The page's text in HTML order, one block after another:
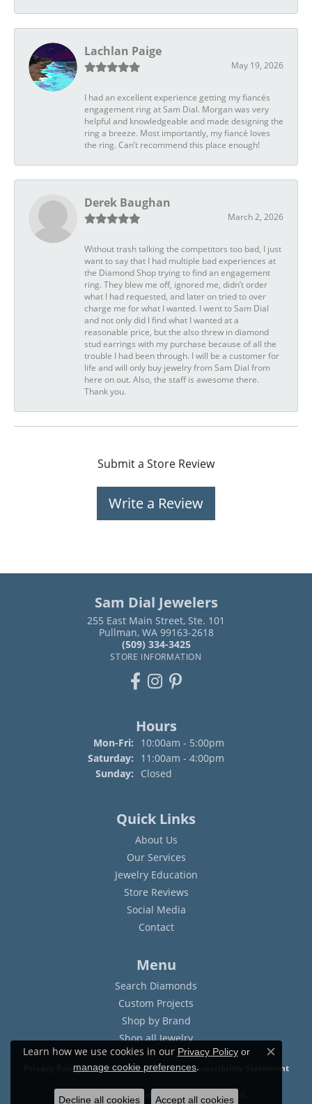
Lachlan Paige
May 19, 2026
I had an excellent experience getting my fiancés
engagement ring at Sam Dial. Morgan was very
helpful and knowledgeable and made designing the
ring a breeze. Most importantly, my fiancé loves
the ring. Can’t recommend this place enough!
Derek Baughan
March 2, 2026
Without trash talking the competitors too bad, I just
want to say that I had multiple bad experiences at
the Diamond Shop trying to find an engagement
ring. They blew me off, ignored me, didn’t order
what I had requested, and later on tried to over
charge me for what I wanted. I went to Sam Dial
and not only did I find what I wanted at a
reasonable price, but the also threw in diamond
stud earrings with my purchase because of all the
trouble I had been through. I will be a customer for
life and will only buy jewelry from Sam Dial from
here on out. Also, the staff is awesome there.
Thank you.
Submit a Store Review
Write a Review
Sam Dial Jewelers
255 East Main Street, Ste. 101
Pullman, WA 99163-2618
(509) 334-3425
STORE INFORMATION
Hours
Mon-Fri: Monday - Friday:
10:00am - 5:00pm
Saturday:
11:00am - 4:00pm
Sunday:
Closed
Quick Links
About Us
Our Services
Jewelry Education
Store Reviews
Social Media
Contact
Menu
Search Diamonds
Custom Projects
Shop by Brand
Shop all Jewelry
Privacy Policy Terms & Conditions Accessibility Statement
© 2026 Sam Dial Jewelers. All Rights Reserved.
Learn how we use cookies in our Privacy Policyor
manage cookie preferences.
Close
Decline all cookies Accept all cookies